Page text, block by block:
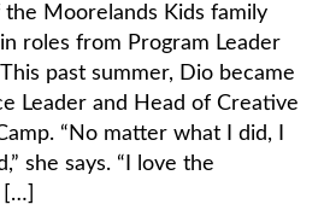
Moorelands Kids family
roles from Program Leader
past summer, Dio became
Leader and Head of Creative
“No matter what I did, I
she says. “I love the